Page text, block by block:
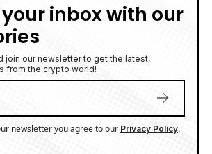
your inbox with our
join our newsletter to get the latest,
from the crypto world!
newsletter you agree to our Privacy Policy.